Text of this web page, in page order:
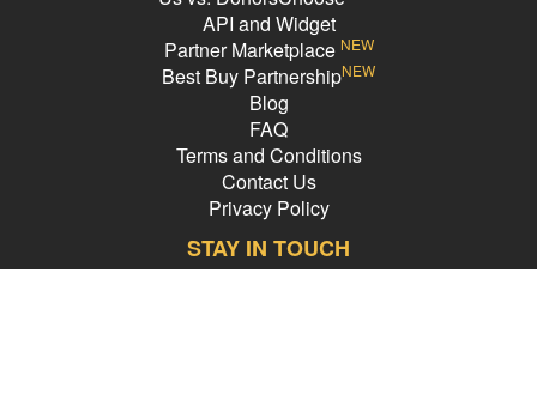
API and Widget
Partner Marketplace NEW
Best Buy PartnershipNEW
Blog
FAQ
Terms and Conditions
Contact Us
Privacy Policy
STAY IN TOUCH